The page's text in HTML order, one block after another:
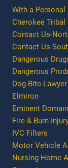
With a
Cherokee
Contact Us-
Contact Us-
Dangerous
Dangerous
Dog Bite Lawyer
Elmiron
Eminent
Fire & Burn
IVC Filters
Motor Vehicle
Nursing Home